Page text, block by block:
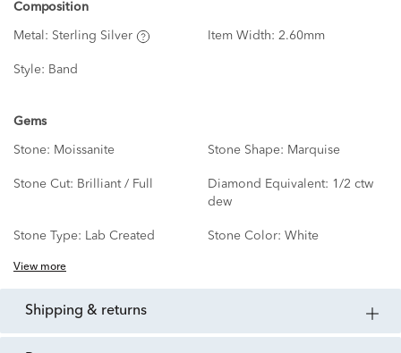
Composition
Metal: Sterling Silver Item Width: 2.60mm
Style: Band
Gems
Stone: Moissanite Stone Shape: Marquise
Stone Cut: Brilliant / Full Diamond Equivalent: 1/2 ctw
dew
Stone Type: Lab Created Stone Color: White
View more
shipping & returns